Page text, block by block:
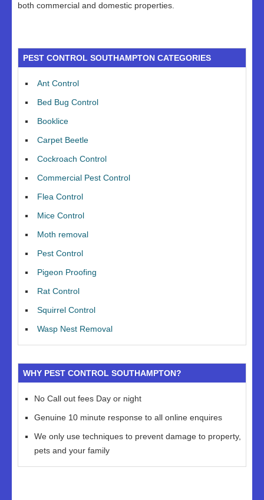
both commercial and domestic properties.
PEST CONTROL SOUTHAMPTON CATEGORIES
Ant Control
Bed Bug Control
Booklice
Carpet Beetle
Cockroach Control
Commercial Pest Control
Flea Control
Mice Control
Moth removal
Pest Control
Pigeon Proofing
Rat Control
Squirrel Control
Wasp Nest Removal
WHY PEST CONTROL SOUTHAMPTON?
No Call out fees Day or night
Genuine 10 minute response to all online enquires
We only use techniques to prevent damage to property,
pets and your family